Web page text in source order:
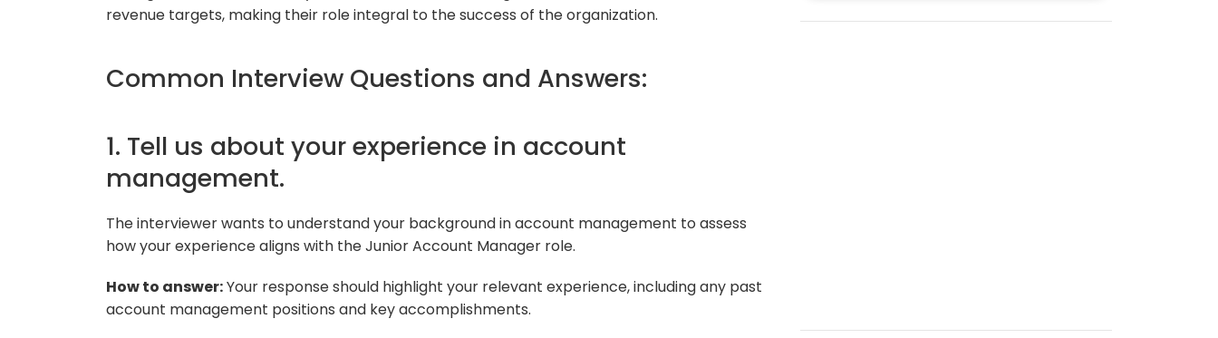
revenue targets, making their role integral to the success of the organization.
Common Interview Questions and Answers:
1. Tell us about your experience in account
management.
The interviewer wants to understand your background in account management to assess
how your experience aligns with the Junior Account Manager role.
How to answer:Your response should highlight your relevant experience, including any past
account management positions and key accomplishments.